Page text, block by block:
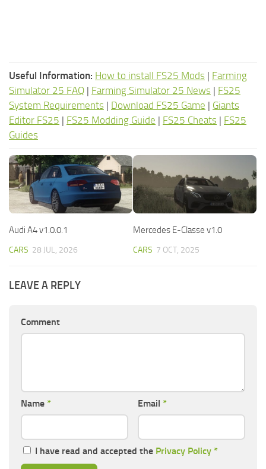
Useful Information: How to install FS25 Mods | Farming
Simulator 25 FAQ | Farming Simulator 25 News | FS25
System Requirements | Download FS25 Game | Giants
Editor FS25 | FS25 Modding Guide | FS25 Cheats | FS25
Guides
Audi A4 v1.0.0.1
CARS 28 JUL, 2026
Mercedes E-Classe v1.0
CARS 7 OCT, 2025
LEAVE A REPLY
Comment
Name * Email *
I have read and accepted the Privacy Policy *